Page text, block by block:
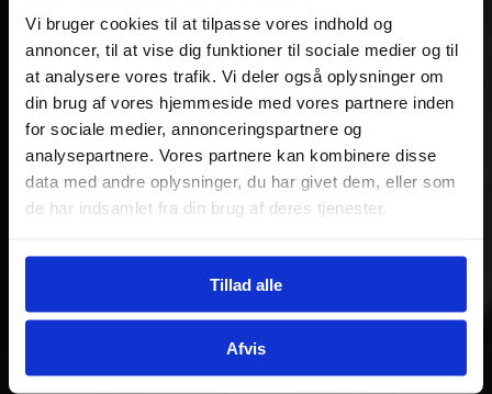
Vi bruger cookies til at tilpasse vores indhold og
annoncer, til at vise dig funktioner til sociale medier og til
at analysere vores trafik. Vi deler også oplysninger om
din brug af vores hjemmeside med vores partnere inden
for sociale medier, annonceringspartnere og
analysepartnere. Vores partnere kan kombinere disse
data med andre oplysninger, du har givet dem, eller som
de har indsamlet fra din brug af deres tjenester.
Tillad alle
Afvis